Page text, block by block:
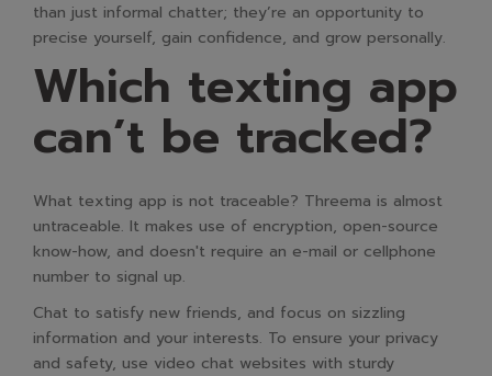
than just informal chatter; they’re an opportunity to
precise yourself, gain confidence, and grow personally.
Which texting app
can’t be tracked?
What texting app is not traceable? Threema is almost
untraceable. It makes use of encryption, open-source
know-how, and doesn't require an e-mail or cellphone
number to signal up.
Chat to satisfy new friends, and focus on sizzling
information and your interests. To ensure your privacy
and safety, use video chat websites with sturdy